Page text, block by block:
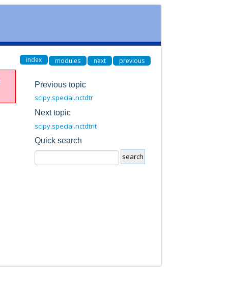
index modules next previous
Previous topic
scipy.special.nctdtr
Next topic
scipy.special.nctdtrit
Quick search